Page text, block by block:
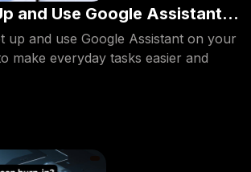
and Use Google Assistant
Phone
up and use Google Assistant on your
make everyday tasks easier and